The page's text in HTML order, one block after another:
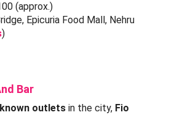
(approx.)
Epicuria Food Mall, Nehru
)
Bar
outlets in the city, Fio